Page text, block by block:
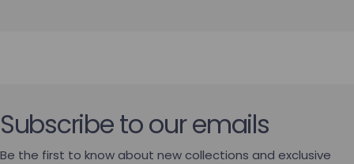
Subscribe to our emails
Be the first to know about new collections and exclusive